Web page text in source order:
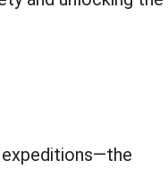
expeditions—the